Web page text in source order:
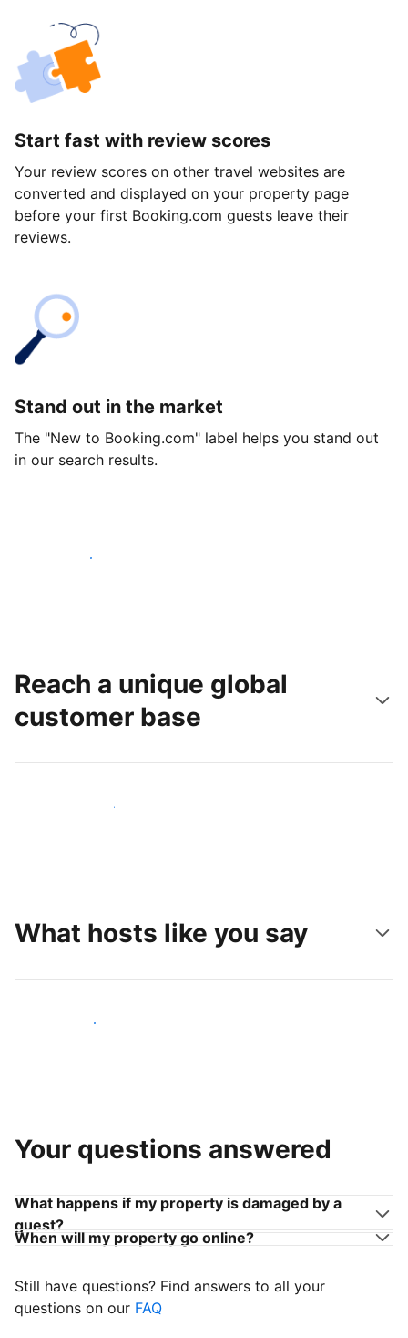
Start fast with review scores
Your review scores on other travel websites are
converted and displayed on your property page
before your first Booking.com guests leave their
reviews.
Stand out in the market
The "New to Booking.com" label helps you stand out
in our search results.
Get started today
Reach a unique global
customer base
Reach new guests today
What hosts like you say
Join hosts like you
Your questions answered
What happens if my property is damaged by a
guest?
When will my property go online?
Still have questions? Find answers to all your
questions on our FAQ